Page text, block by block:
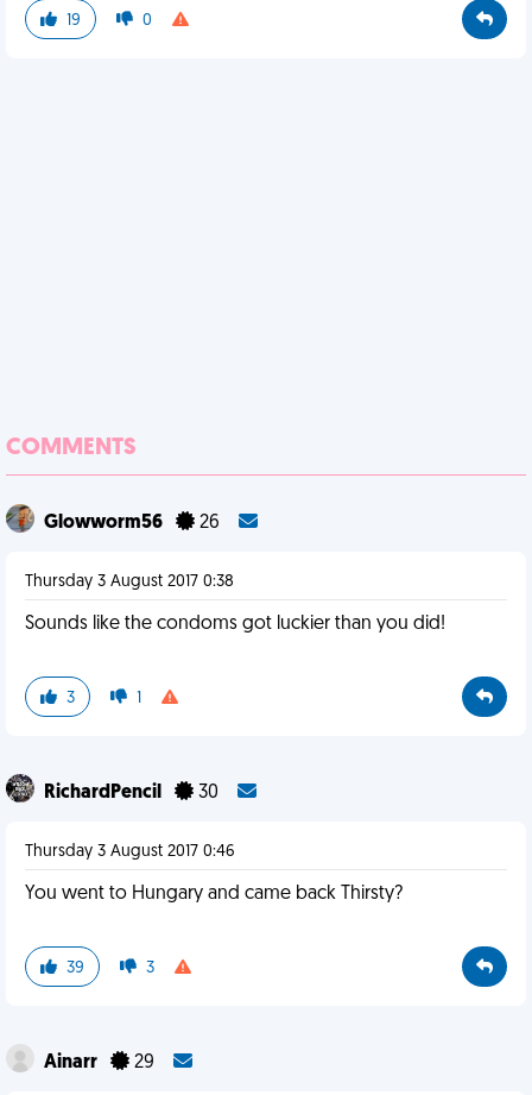
19 0
COMMENTS
Glowworm56 26
Thursday 3 August 2017 0:38
Sounds like the condoms got luckier than you did!
3 1
RichardPencil 30
Thursday 3 August 2017 0:46
You went to Hungary and came back Thirsty?
39 3
Ainarr 29